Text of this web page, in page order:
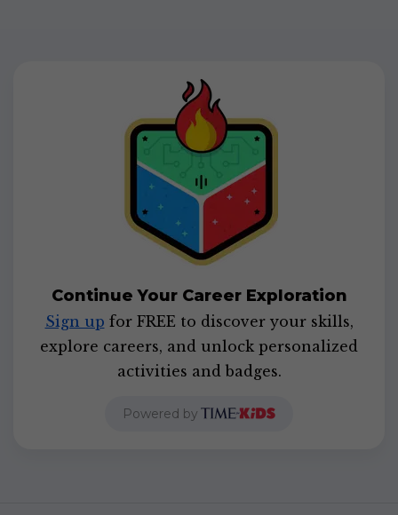
Continue Your Career Exploration
Sign up for FREE to discover your skills,
explore careers, and unlock personalized
activities and badges.
Powered by